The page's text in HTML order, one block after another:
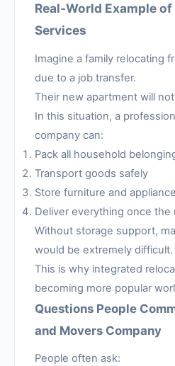
Real-World Example
Services
Imagine a family relocating
due to a job transfer.
Their new apartment will
In this situation, a
company can:
Pack all household
Transport goods safely
Store furniture and
Deliver everything once the
Without storage support,
would be extremely difficult.
This is why integrated
becoming more popular
Questions People
and Movers Company
People often ask: